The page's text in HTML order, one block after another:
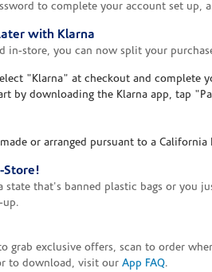
to complete your account set up,
with Klarna
in-store, you can now split your
"Klarna" at checkout and complete
by downloading the Klarna app, tap
or arranged pursuant to a California
Store!
state that's banned plastic bags or you
up.
grab exclusive offers, scan to order
to download, visit our App FAQ.